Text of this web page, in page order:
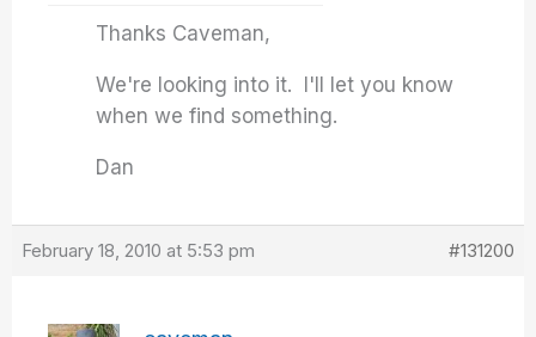
Thanks Caveman,
We're looking into it. I'll let you know
when we find something.
Dan
February 18, 2010 at 5:53 pm #131200